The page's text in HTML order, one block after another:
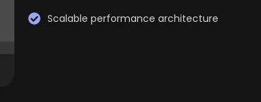
Scalable performance architecture